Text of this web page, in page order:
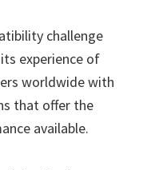
challenge
experience of
worldwide with
that offer the
available.